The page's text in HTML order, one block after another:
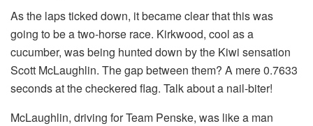
As the laps ticked down, it became clear that this was
going to be a two-horse race. Kirkwood, cool as a
cucumber, was being hunted down by the Kiwi sensation
Scott McLaughlin. The gap between them? A mere 0.7633
seconds at the checkered flag. Talk about a nail-biter!
McLaughlin, driving for Team Penske, was like a man